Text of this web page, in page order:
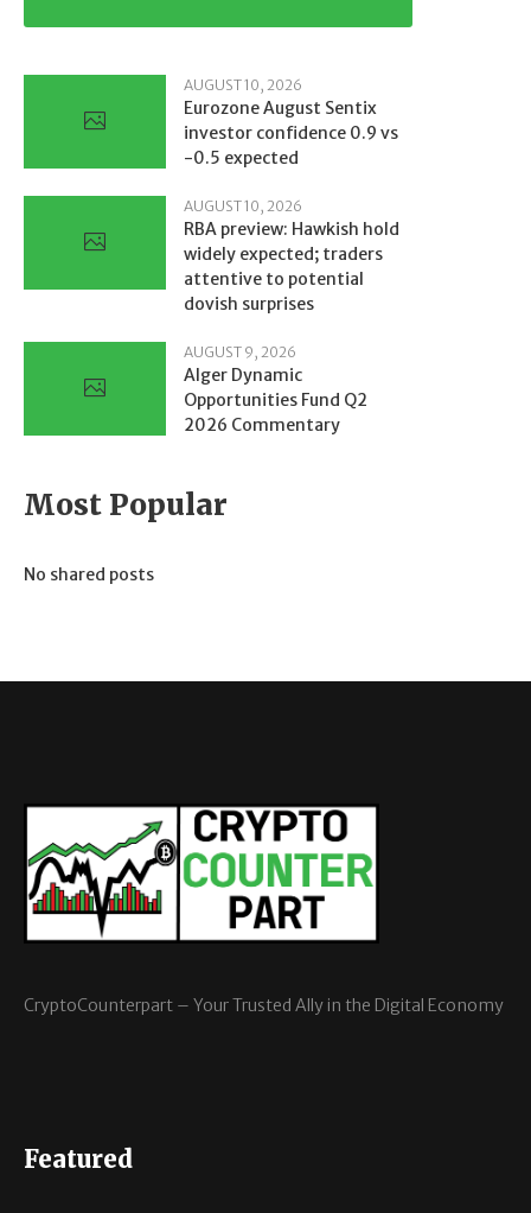
AUGUST 10, 2026
Eurozone August Sentix
investor confidence 0.9 vs
-0.5 expected
AUGUST 10, 2026
RBA preview: Hawkish hold
widely expected; traders
attentive to potential
dovish surprises
AUGUST 9, 2026
Alger Dynamic
Opportunities Fund Q2
2026 Commentary
Most Popular
No shared posts
CryptoCounterpart – Your Trusted Ally in the Digital Economy
Featured